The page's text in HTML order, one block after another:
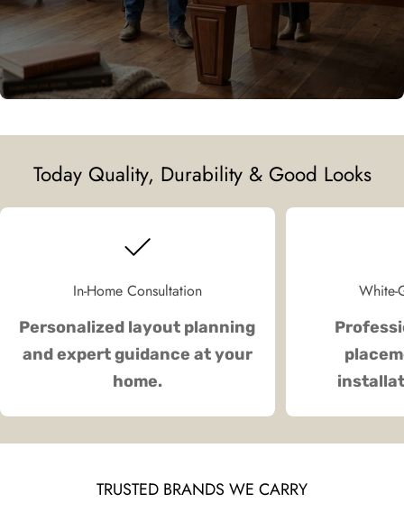
Today Quality, Durability & Good Looks
In-Home Consultation
Personalized layout planning
and expert guidance at your
home.
White-
TRUSTED BRANDS WE CARRY